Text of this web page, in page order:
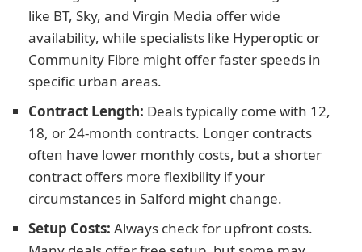
like BT, Sky, and Virgin Media offer wide
availability, while specialists like Hyperoptic or
Community Fibre might offer faster speeds in
specific urban areas.
Contract Length: Deals typically come with 12,
18, or 24-month contracts. Longer contracts
often have lower monthly costs, but a shorter
contract offers more flexibility if your
circumstances in Salford might change.
Setup Costs: Always check for upfront costs.